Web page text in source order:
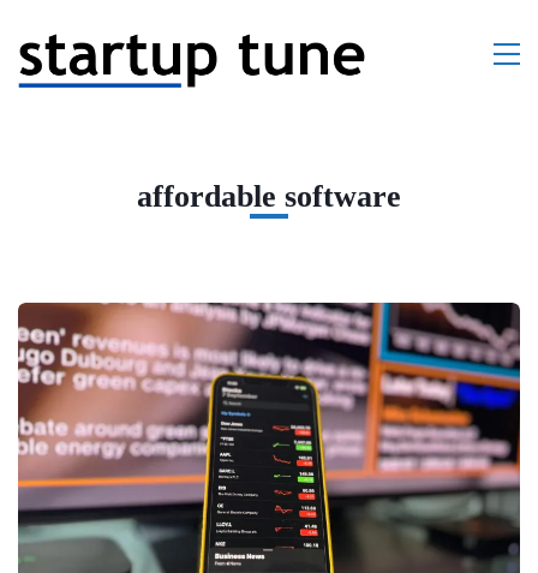
affordable software